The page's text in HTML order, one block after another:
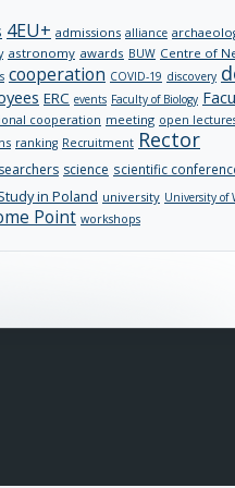
4EU+ admissions alliance
astronomy awards BUW Centre of
cooperation COVID-19 discovery
ERC events Faculty of Biology
cooperation meeting open
ranking Recruitment Rector
science scientific
in Poland university University of
Point workshops